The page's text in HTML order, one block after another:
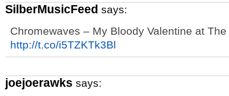
SilberMusicFeed says:
Chromewaves – My Bloody Valentine at
http://t.co/i5TZKTk3Bl
joejoerawks says: